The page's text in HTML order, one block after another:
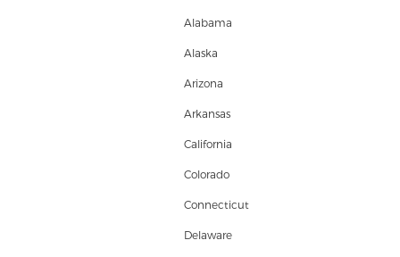
Alabama
Alaska
Arizona
Arkansas
California
Colorado
Connecticut
Delaware